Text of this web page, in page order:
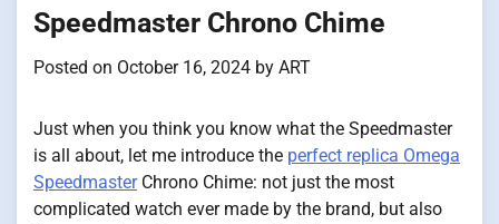
Speedmaster Chrono Chime
Posted on October 16, 2024 by ART
Just when you think you know what the Speedmaster
is all about, let me introduce the perfect replica Omega
SpeedmasterChrono Chime: not just the most
complicated watch ever made by the brand, but also